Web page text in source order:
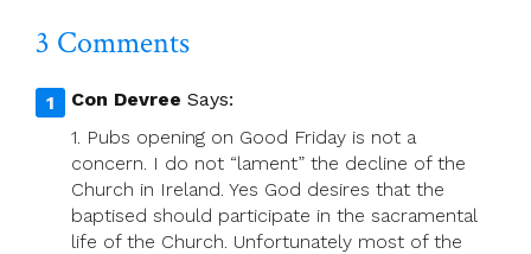
3 Comments
Con Devree Says:
1. Pubs opening on Good Friday is not a
concern. I do not “lament” the decline of the
Church in Ireland. Yes God desires that the
baptised should participate in the sacramental
life of the Church. Unfortunately most of the